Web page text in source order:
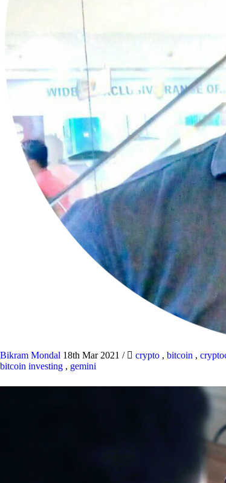
Bikram Mondal 18th Mar 2021 / crypto , bitcoin ,
bitcoin investing , gemini